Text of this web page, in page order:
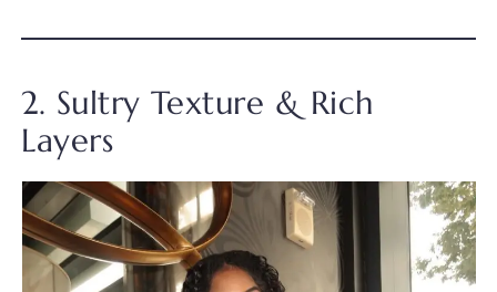
2. Sultry Texture & Rich
Layers